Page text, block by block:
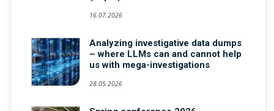
16.07.2026
Analyzing investigative data dumps
– where LLMs can and cannot help
us with mega-investigations
28.05.2026